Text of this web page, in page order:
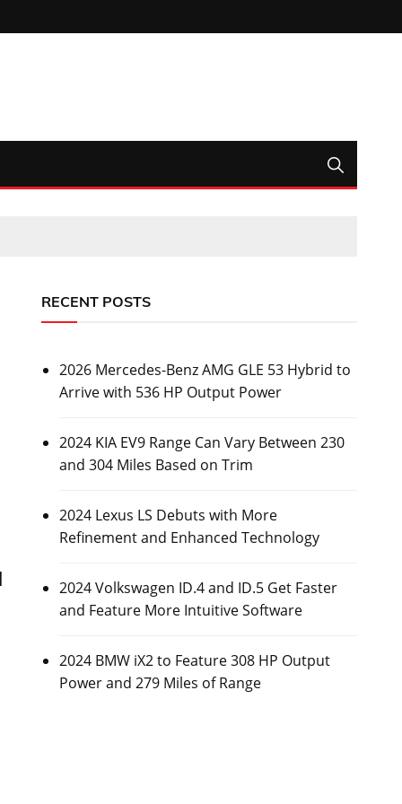
RECENT POSTS
2026 Mercedes-Benz AMG GLE 53 Hybrid to
Arrive with 536 HP Output Power
2024 KIA EV9 Range Can Vary Between 230
and 304 Miles Based on Trim
2024 Lexus LS Debuts with More
Refinement and Enhanced Technology
2024 Volkswagen ID.4 and ID.5 Get Faster
and Feature More Intuitive Software
2024 BMW iX2 to Feature 308 HP Output
Power and 279 Miles of Range